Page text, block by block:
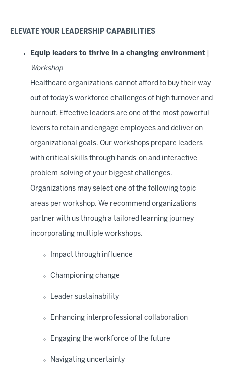
ELEVATE YOUR LEADERSHIP CAPABILITIES
Equip leaders to thrive in a changing environment
Workshop
Healthcare organizations cannot afford to buy their way
out of today’s workforce challenges of high turnover and
burnout. Effective leaders are one of the most powerful
levers to retain and engage employees and deliver on
organizational goals. Our workshops prepare leaders
with critical skills through hands-on and interactive
problem-solving of your biggest challenges.
Organizations may select one of the following topic
areas per workshop. We recommend organizations
partner with us through a tailored learning journey
incorporating multiple workshops.
Impact through influence
Championing change
Leader sustainability
Enhancing interprofessional collaboration
Engaging the workforce of the future
Navigating uncertainty